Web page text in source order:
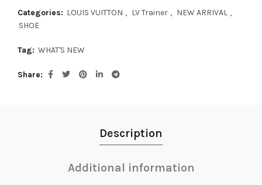
Categories: LOUIS VUITTON , LV Trainer , NEW ARRIVAL ,
SHOE
Tag: WHAT'S NEW
Share
Description
Additional information